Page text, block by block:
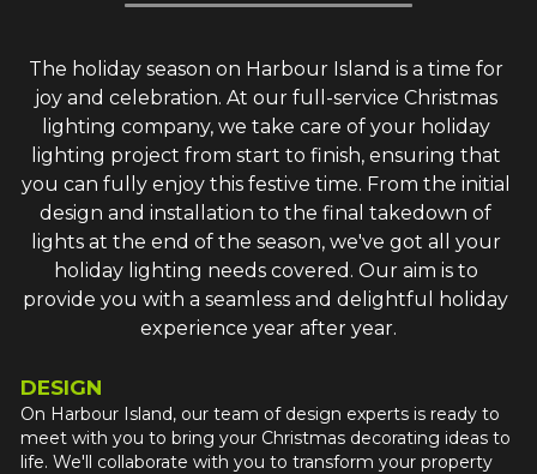
The holiday season on Harbour Island is a time for
joy and celebration. At our full-service Christmas
lighting company, we take care of your holiday
lighting project from start to finish, ensuring that
you can fully enjoy this festive time. From the initial
design and installation to the final takedown of
lights at the end of the season, we've got all your
holiday lighting needs covered. Our aim is to
provide you with a seamless and delightful holiday
experience year after year.
DESIGN
On Harbour Island, our team of design experts is ready to
meet with you to bring your Christmas decorating ideas to
life. We'll collaborate with you to transform your property